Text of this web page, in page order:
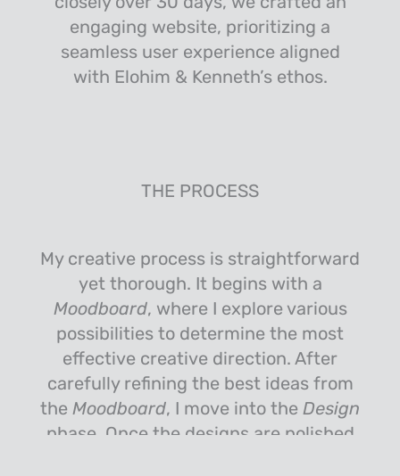
engaging website, prioritizing a
seamless user experience aligned
with Elohim & Kenneth’s ethos.
THE PROCESS
My creative process is straightforward
yet thorough. It begins with a
Moodboard, where I explore various
possibilities to determine the most
effective creative direction. After
carefully refining the best ideas from
the Moodboard, I move into the Design
phase. Once the designs are polished